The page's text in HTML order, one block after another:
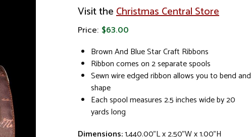
Visit theChristmas Central Store
Price: $63.00
Brown And Blue Star Craft Ribbons
Ribbon comes on 2 separate spools
Sewn wire edged ribbon allows you to bend and
shape
Each spool measures 2.5 inches wide by 20
yards long
Dimensions:1,440.00"L x 2.50"W x 1.00"H